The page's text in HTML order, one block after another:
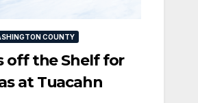
COUNTY
off the Shelf for
at Tuacahn